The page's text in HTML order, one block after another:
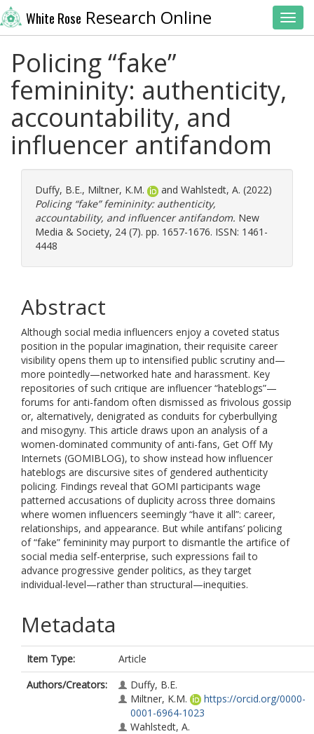
White Rose Research Online
Policing “fake”
femininity: authenticity,
accountability, and
influencer antifandom
Duffy, B.E., Miltner, K.M. and Wahlstedt, A. (2022)
Policing “fake” femininity: authenticity,
accountability, and influencer antifandom. New
Media & Society, 24 (7). pp. 1657-1676. ISSN: 1461-
4448
Abstract
Although social media influencers enjoy a coveted status
position in the popular imagination, their requisite career
visibility opens them up to intensified public scrutiny and—
more pointedly—networked hate and harassment. Key
repositories of such critique are influencer “hateblogs”—
forums for anti-fandom often dismissed as frivolous gossip
or, alternatively, denigrated as conduits for cyberbullying
and misogyny. This article draws upon an analysis of a
women-dominated community of anti-fans, Get Off My
Internets (GOMIBLOG), to show instead how influencer
hateblogs are discursive sites of gendered authenticity
policing. Findings reveal that GOMI participants wage
patterned accusations of duplicity across three domains
where women influencers seemingly “have it all”: career,
relationships, and appearance. But while antifans’ policing
of “fake” femininity may purport to dismantle the artifice of
social media self-enterprise, such expressions fail to
advance progressive gender politics, as they target
individual-level—rather than structural—inequities.
Metadata
Item Type:
Article
Authors/Creators:
Duffy, B.E.
Miltner, K.M.
https://orcid.org/0000-
0001-6964-1023
Wahlstedt, A.